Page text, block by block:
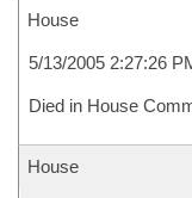
House
5/13/2005 2:27:26
Died in House
House